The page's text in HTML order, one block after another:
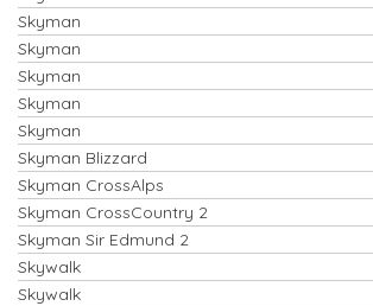
Skyman
Skyman
Skyman
Skyman
Skyman
Skyman Blizzard
Skyman CrossAlps
Skyman CrossCountry 2
Skyman Sir Edmund 2
Skywalk
Skywalk